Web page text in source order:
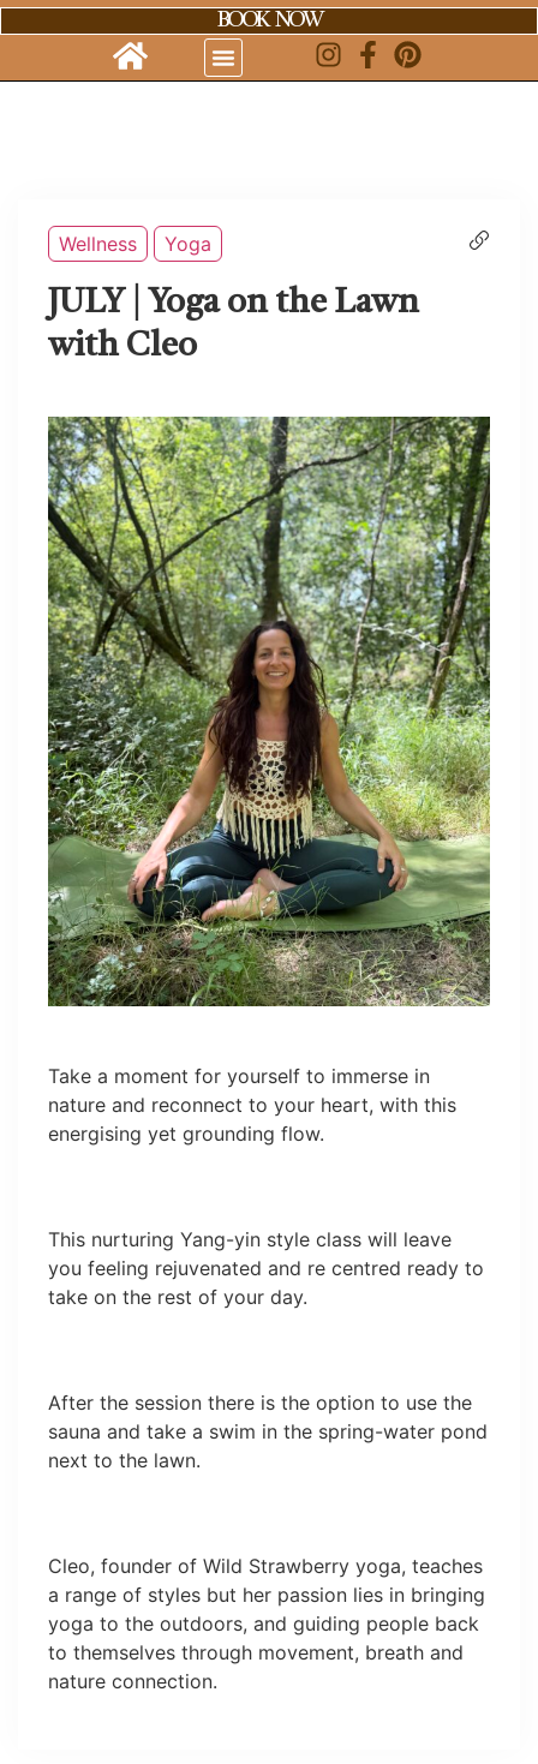
BOOK NOW
Wellness Yoga
JULY | Yoga on the Lawn
with Cleo
Take a moment for yourself to immerse in
nature and reconnect to your heart, with this
energising yet grounding flow.
This nurturing Yang-yin style class will leave
you feeling rejuvenated and re centred ready to
take on the rest of your day.
After the session there is the option to use the
sauna and take a swim in the spring-water pond
next to the lawn.
Cleo, founder of Wild Strawberry yoga, teaches
a range of styles but her passion lies in bringing
yoga to the outdoors, and guiding people back
to themselves through movement, breath and
nature connection.